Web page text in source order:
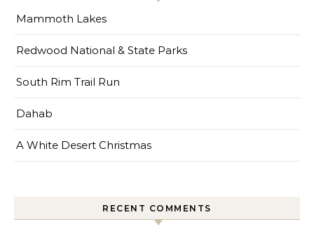
Mammoth Lakes
Redwood National & State Parks
South Rim Trail Run
Dahab
A White Desert Christmas
RECENT COMMENTS